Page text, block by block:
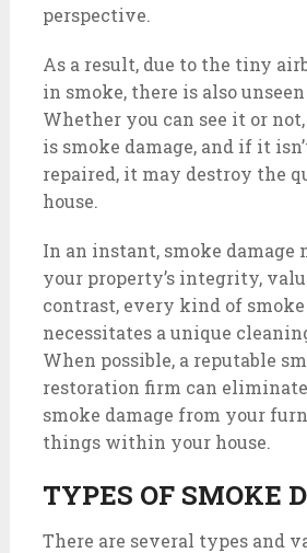
perspective.
As a result, due to the tiny
in smoke, there is also
Whether you can see it or
is smoke damage, and if it
repaired, it may destroy the
house.
In an instant, smoke damage
your property’s integrity,
contrast, every kind of smoke
necessitates a unique
When possible, a reputable
restoration firm can
smoke damage from your
things within your house.
TYPES OF SMOKE
There are several types and